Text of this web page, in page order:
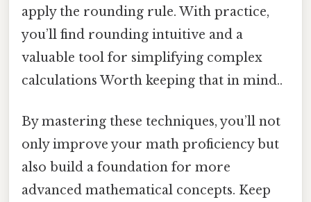
apply the rounding rule. With practice,
you’ll find rounding intuitive and a
valuable tool for simplifying complex
calculations Worth keeping that in mind..
By mastering these techniques, you’ll not
only improve your math proficiency but
also build a foundation for more
advanced mathematical concepts. Keep